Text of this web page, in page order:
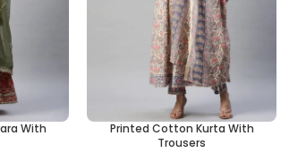
With SELECT OPTIONS
Printed Cotton Kurta With
Trousers